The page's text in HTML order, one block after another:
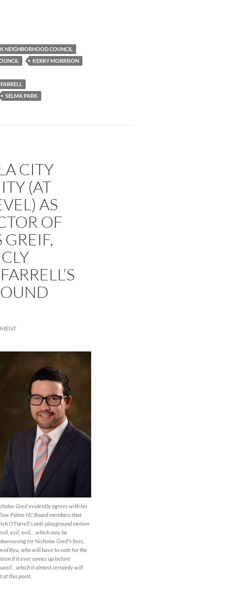
NEIGHBORHOOD COUNCIL
KERRY MORRISON
SELMA PARK
CITY
(AT
AS
OF
Greif evidently agrees with his
Palms NC Board members that
O’Farrell’s anti-playground motion
evil, evil… which may be
for Nicholas Greif’s boss,
Ryu, who will have to vote for the
if it ever comes up before
it almost certainly will
at this point.